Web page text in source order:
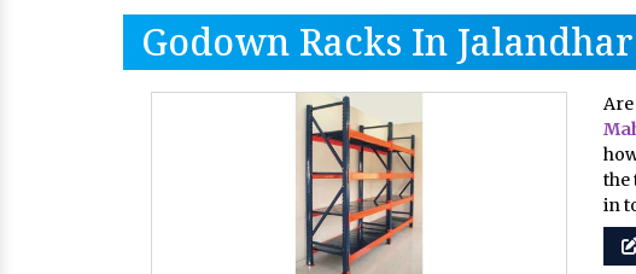
Godown Racks In Jalandhar
the
in